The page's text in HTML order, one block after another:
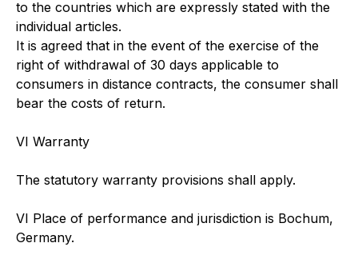
to the countries which are expressly stated with the
individual articles.
It is agreed that in the event of the exercise of the
right of withdrawal of 30 days applicable to
consumers in distance contracts, the consumer shall
bear the costs of return.
VI Warranty
The statutory warranty provisions shall apply.
VI Place of performance and jurisdiction is Bochum,
Germany.